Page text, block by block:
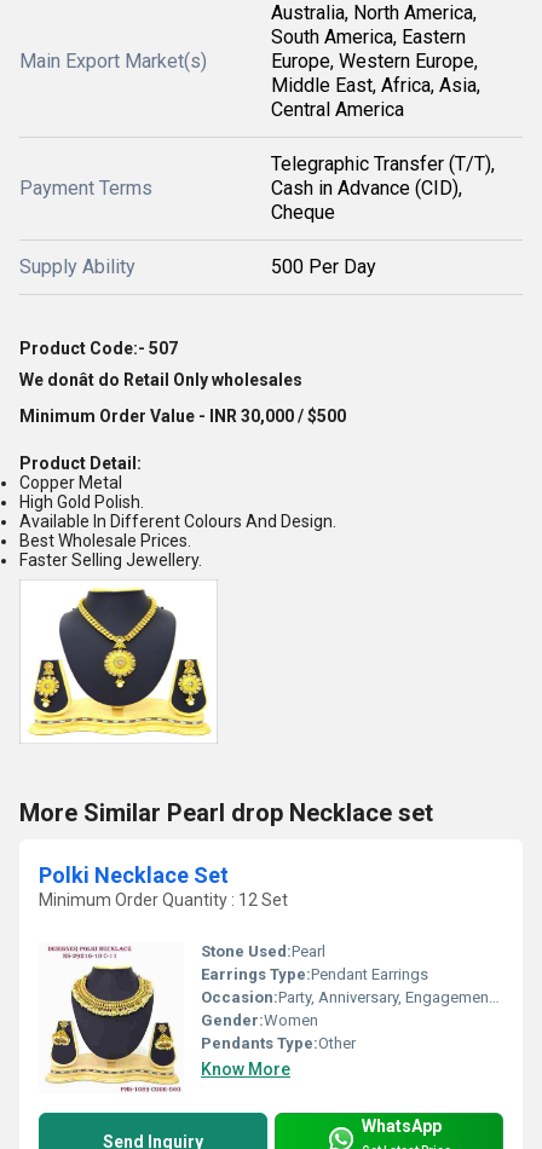
Main Export Market(s)
Australia, North America,
South America, Eastern
Europe, Western Europe,
Middle East, Africa, Asia,
Central America
Payment Terms
Telegraphic Transfer (T/T),
Cash in Advance (CID),
Cheque
Supply Ability 500 Per Day
Product Code:- 507
We donât do Retail Only wholesales
Minimum Order Value - INR 30,000 / $500
Product Detail:
Copper Metal
High Gold Polish.
Available In Different Colours And Design.
Best Wholesale Prices.
Faster Selling Jewellery.
More Similar Pearl drop Necklace set
Polki Necklace Set
Minimum Order Quantity : 12 Set
Stone Used:Pearl
Earrings Type:Pendant Earrings
Occasion:Party, Anniversary, Engagement, Gift, Wedding
Gender:Women
Pendants Type:Other
Know More
Send Inquiry
WhatsApp